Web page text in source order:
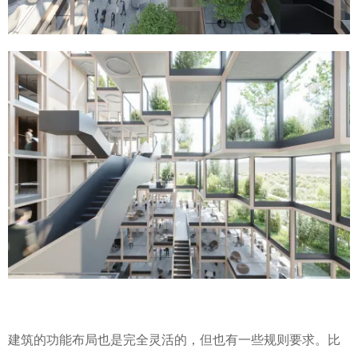
建筑的功能布局也是完全灵活的，但也有一些规则要求。比